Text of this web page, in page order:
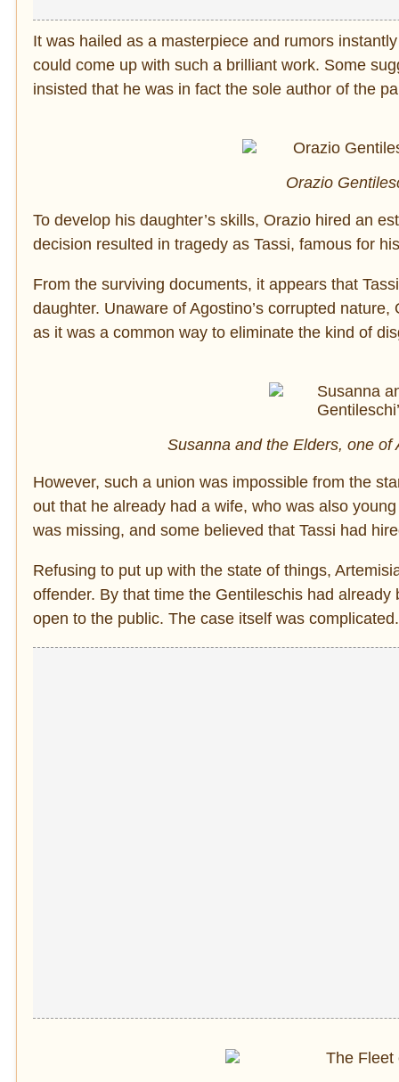
It was hailed as a masterpiece and rumors
could come up with such a brilliant work. Some
insisted that he was in fact the sole author of the
Orazio
To develop his daughter’s skills, Orazio hired an
decision resulted in tragedy as Tassi, famous for
From the surviving documents, it appears that
daughter. Unaware of Agostino’s corrupted
as it was a common way to eliminate the kind of
Susanna and the Elders, one of
However, such a union was impossible from the
out that he already had a wife, who was also
was missing, and some believed that Tassi had
Refusing to put up with the state of things,
offender. By that time the Gentileschis had
open to the public. The case itself was complicated.